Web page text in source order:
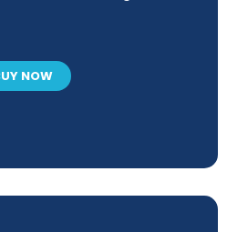
NOW